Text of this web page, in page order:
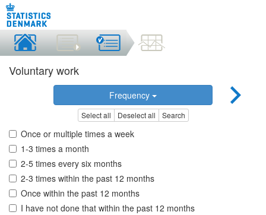
Voluntary work
Frequency
Select all Deselect all Search
Once or multiple times a week
1-3 times a month
2-5 times every six months
2-3 times within the past 12 months
Once within the past 12 months
I have not done that within the past 12 months